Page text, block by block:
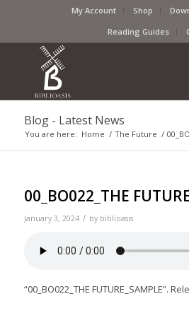
My Account Shop
Reading Guides
Blog - Latest News
You are here: Home / The Future /
00_BO022_THE
January 3, 2024 / by biblioasis
“00_BO022_THE FUTURE_SAMPLE”.